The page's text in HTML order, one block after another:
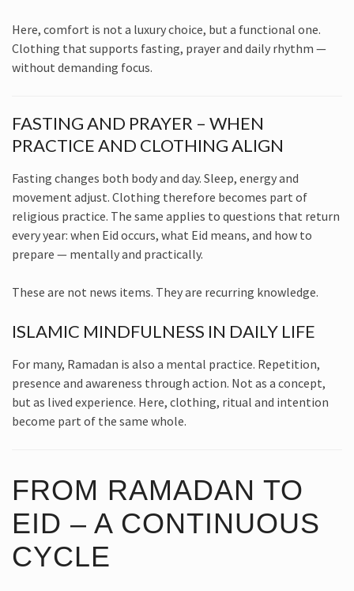
Here, comfort is not a luxury choice, but a functional one.
Clothing that supports fasting, prayer and daily rhythm —
without demanding focus.
FASTING AND PRAYER – WHEN
PRACTICE AND CLOTHING ALIGN
Fasting changes both body and day. Sleep, energy and
movement adjust. Clothing therefore becomes part of
religious practice. The same applies to questions that return
every year: when Eid occurs, what Eid means, and how to
prepare — mentally and practically.
These are not news items. They are recurring knowledge.
ISLAMIC MINDFULNESS IN DAILY LIFE
For many, Ramadan is also a mental practice. Repetition,
presence and awareness through action. Not as a concept,
but as lived experience. Here, clothing, ritual and intention
become part of the same whole.
FROM RAMADAN TO
EID – A CONTINUOUS
CYCLE